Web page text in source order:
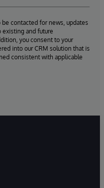
contacted for news, updates
and future
you consent to your
into our CRM solution that is
consistent with applicable